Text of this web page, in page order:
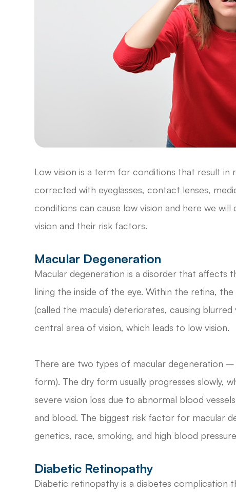
Low vision is a term for conditions that result in
corrected with eyeglasses, contact lenses,
conditions can cause low vision and here we
vision and their risk factors.
Macular Degeneration
Macular degeneration is a disorder that affects
lining the inside of the eye. Within the retina,
(called the macula) deteriorates, causing
central area of vision, which leads to low vision.
There are two types of macular degeneration
form). The dry form usually progresses slowly,
severe vision loss due to abnormal blood
and blood. The biggest risk factor for macular
genetics, race, smoking, and high blood
Diabetic Retinopathy
Diabetic retinopathy is a diabetes complication